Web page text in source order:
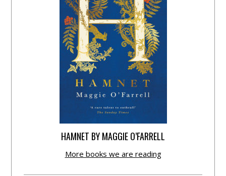
HAMNET BY MAGGIE O’FARRELL
More books we are reading